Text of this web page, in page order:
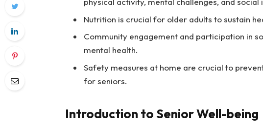
Nutrition is crucial for older adults to sustain
Community engagement and participation in
mental health.
Safety measures at home are crucial to
for seniors.
Introduction to Senior Well-being